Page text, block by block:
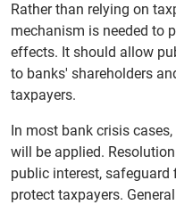
Rather than relying on
mechanism is needed to
effects. It should allow
to banks' shareholders
taxpayers.
In most bank crisis
will be applied.
public interest,
protect taxpayers.